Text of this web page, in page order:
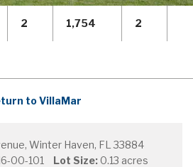
2 1,754 2
to VillaMar
Winter Haven, FL 33884
00-101 Lot Size:0.13 acres